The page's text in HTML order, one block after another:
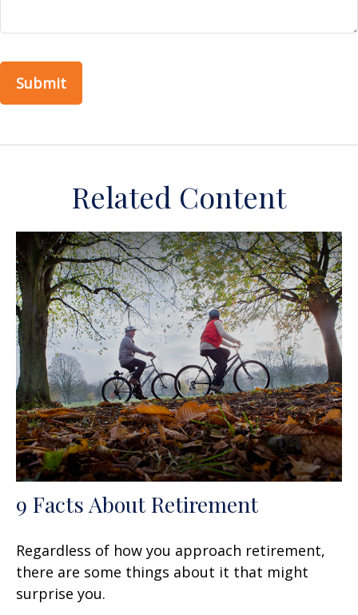
Related Content
9 Facts About Retirement
Regardless of how you approach retirement,
there are some things about it that might
surprise you.